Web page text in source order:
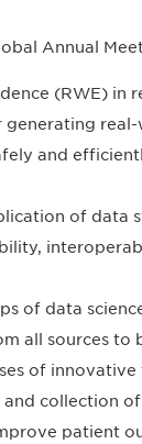
Annual
(RWE)
and
of data
of data
all sources to
of
collection
patient